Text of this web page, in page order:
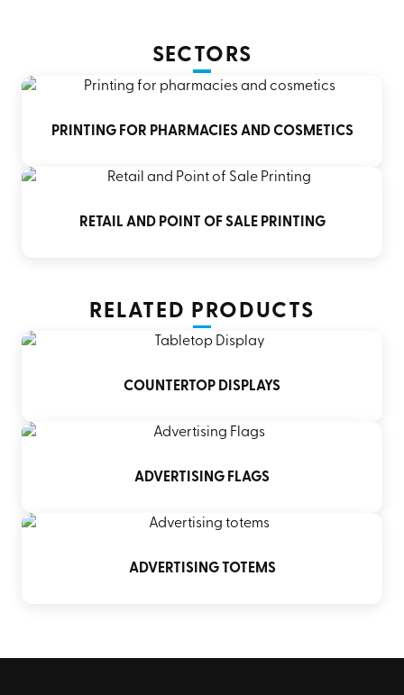
SECTORS
PRINTING FOR PHARMACIES AND COSMETICS
RETAIL AND POINT OF SALE PRINTING
RELATED PRODUCTS
COUNTERTOP DISPLAYS
ADVERTISING FLAGS
ADVERTISING TOTEMS